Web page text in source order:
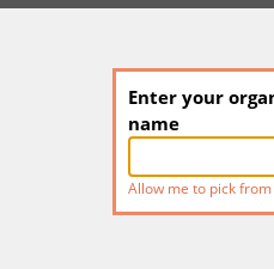
Enter your
name
Allow me to pick